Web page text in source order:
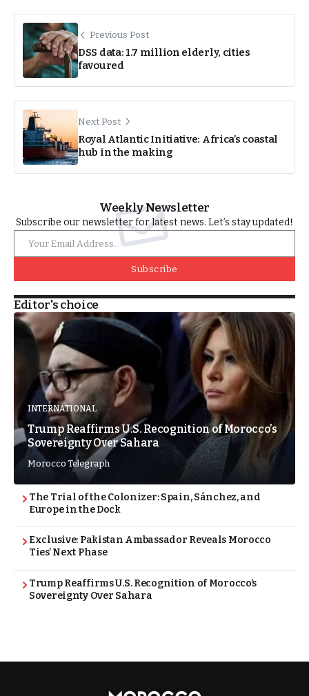
Previous Post
DSS data: 1.7 million elderly, cities
favoured
Next Post
Royal Atlantic Initiative: Africa’s coastal
hub in the making
Weekly Newsletter
Subscribe our newsletter for latest news. Let’s stay updated!
Subscribe
Editor's choice
INTERNATIONAL
Trump Reaffirms U.S. Recognition of Morocco’s
Sovereignty Over Sahara
Morocco Telegraph
The Trial of the Colonizer: Spain, Sánchez, and
Europe in the Dock
Exclusive: Pakistan Ambassador Reveals Morocco
Ties’ Next Phase
Trump Reaffirms U.S. Recognition of Morocco’s
Sovereignty Over Sahara